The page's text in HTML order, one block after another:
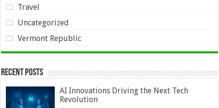
Travel
Uncategorized
Vermont Republic
Recent Posts
AI Innovations Driving the Next Tech
Revolution